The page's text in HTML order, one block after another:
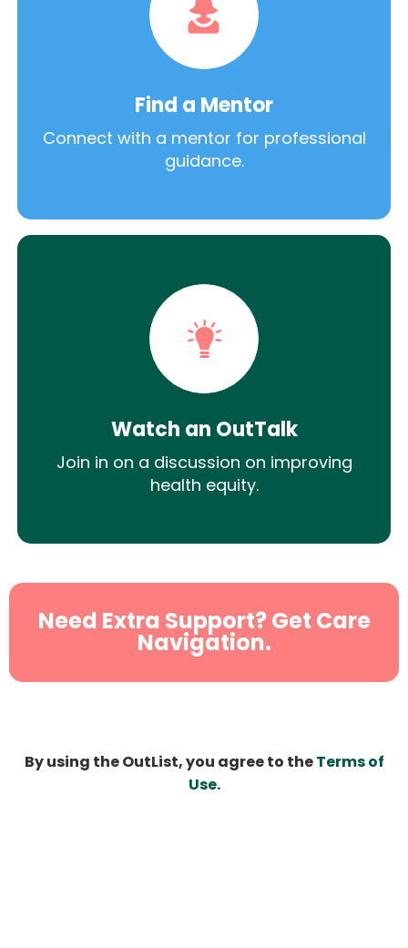
Find a Mentor
Connect with a mentor for professional
guidance.
Watch an OutTalk
Join in on a discussion on improving
health equity.
Need Extra Support? Get Care
Navigation.
By using the OutList, you agree to theTerms of
Use.